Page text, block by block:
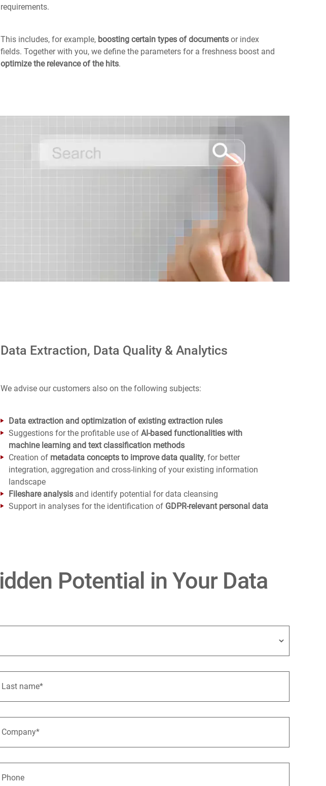
requirements.
This includes, for example, boosting certain types of documents or index
fields. Together with you, we define the parameters for a freshness boost and
optimize the relevance of the hits.
Data Extraction, Data Quality & Analytics
We advise our customers also on the following subjects:
Data extraction and optimization of existing extraction rules
Suggestions for the profitable use of AI-based functionalities with
machine learning and text classification methods
Creation of metadata concepts to improve data quality, for better
integration, aggregation and cross-linking of your existing information
landscape
Fileshare analysis and identify potential for data cleansing
Support in analyses for the identification of GDPR-relevant personal data
Potential in Your Data
Last name*
Company*
Phone